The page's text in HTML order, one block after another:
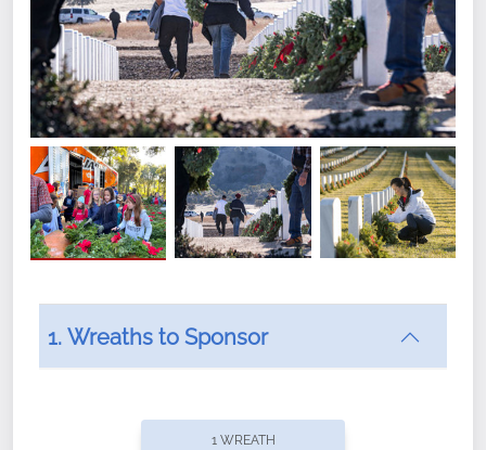
offers recurring sponsorships? You can choose how
1. Wreaths to Sponsor
1 WREATH